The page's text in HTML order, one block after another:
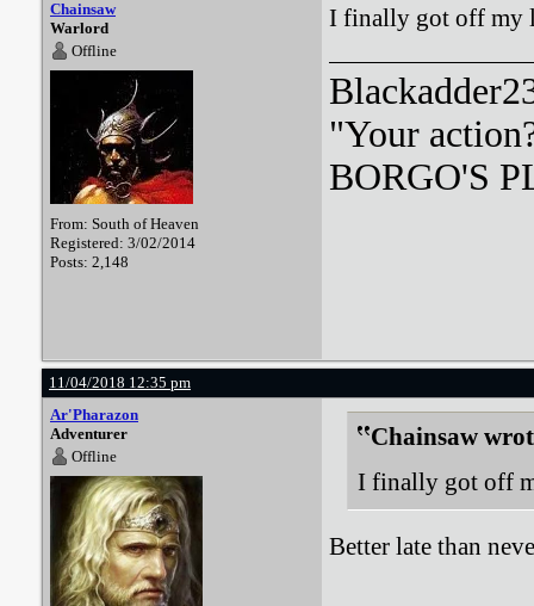
Chainsaw
Warlord
Offline
From: South of Heaven
Registered: 3/02/2014
Posts: 2,148
I finally got off my
"Your
BORGO'S
11/04/2018 12:35 pm
Ar'Pharazon
Adventurer
Offline
Chainsaw
I finally got off
Better late than